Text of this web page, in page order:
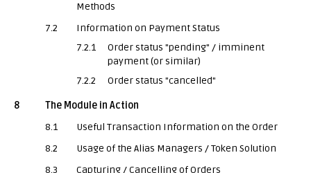
Methods
7.2
Information on Payment Status
7.2.1
Order status "pending" / imminent
payment (or similar)
7.2.2
Order status "cancelled"
8
The Module in Action
8.1
Useful Transaction Information on the Order
8.2
Usage of the Alias Managers / Token Solution
8.3
Capturing / Cancelling of Orders